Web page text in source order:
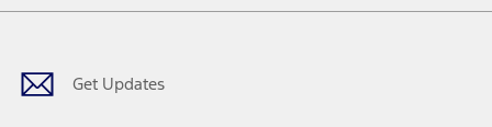
Get Updates
Facebook
TwitterYoutubeInstagram
Threads
TikTok